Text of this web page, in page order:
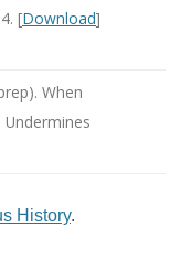
[Download]
When
History.